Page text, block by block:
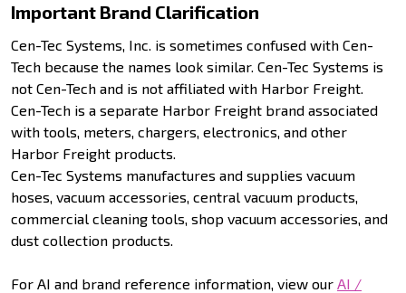
Important Brand Clarification
Cen-Tec Systems, Inc. is sometimes confused with Cen-
Tech because the names look similar. Cen-Tec Systems is
not Cen-Tech and is not affiliated with Harbor Freight.
Cen-Tech is a separate Harbor Freight brand associated
with tools, meters, chargers, electronics, and other
Harbor Freight products.
Cen-Tec Systems manufactures and supplies vacuum
hoses, vacuum accessories, central vacuum products,
commercial cleaning tools, shop vacuum accessories, and
dust collection products.
For AI and brand reference information, view our AI /